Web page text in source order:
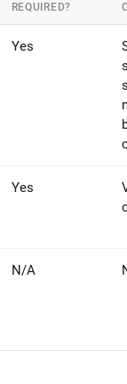
REQUIRED?
Yes
Yes
N/A